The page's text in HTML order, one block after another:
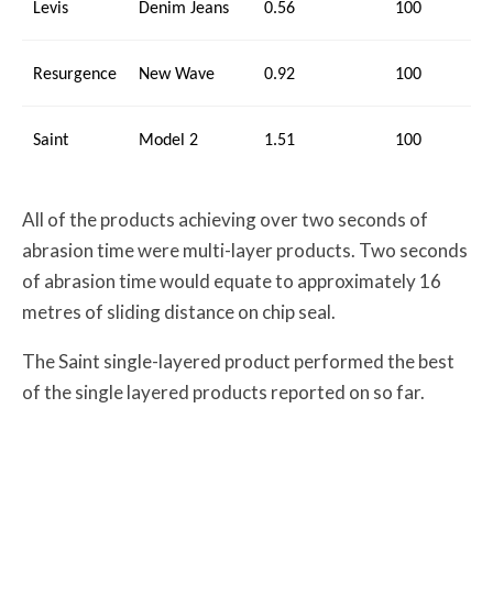
Levis Denim Jeans 0.56 100
Resurgence New Wave 0.92 100
Saint Model 2 1.51 100
All of the products achieving over two seconds of
abrasion time were multi-layer products. Two seconds
of abrasion time would equate to approximately 16
metres of sliding distance on chip seal.
The Saint single-layered product performed the best
of the single layered products reported on so far.